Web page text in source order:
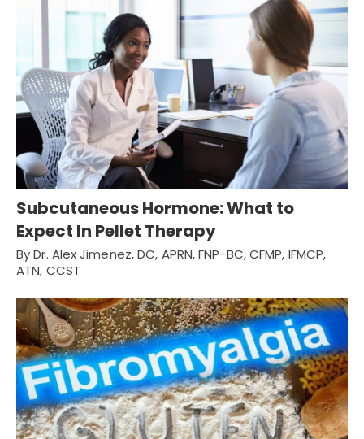
Subcutaneous Hormone: What to
Expect In Pellet Therapy
By Dr. Alex Jimenez, DC, APRN, FNP-BC, CFMP, IFMCP,
ATN, CCST